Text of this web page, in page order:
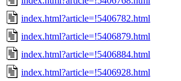
index.html?article=!5406782.html
index.html?article=!5406879.html
index.html?article=!5406884.html
index.html?article=!5406928.html